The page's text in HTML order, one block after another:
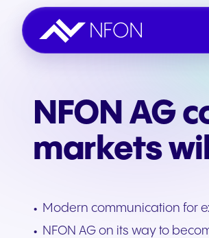
Company
Innovation
IR Overview
Sustainability & ESG
Contact NFON
NFON AG
markets
Modern communication for
NFON AG on its way to